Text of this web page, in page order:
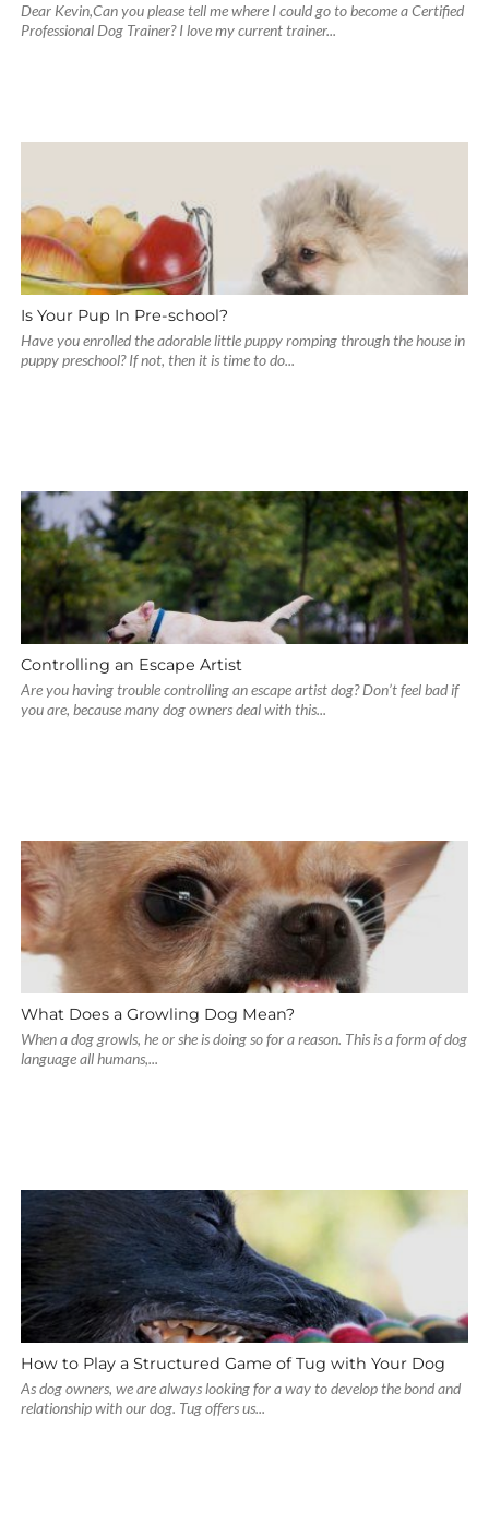
Dear Kevin,Can you please tell me where I could go to become a Certified
Professional Dog Trainer? I love my current trainer...
Is Your Pup In Pre-school?
Have you enrolled the adorable little puppy romping through the house in
puppy preschool? If not, then it is time to do...
Controlling an Escape Artist
Are you having trouble controlling an escape artist dog? Don’t feel bad if
you are, because many dog owners deal with this...
What Does a Growling Dog Mean?
When a dog growls, he or she is doing so for a reason. This is a form of dog
language all humans,...
How to Play a Structured Game of Tug with Your Dog
As dog owners, we are always looking for a way to develop the bond and
relationship with our dog. Tug offers us...